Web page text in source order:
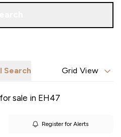
Search Grid View
sale in EH47
Register for Alerts